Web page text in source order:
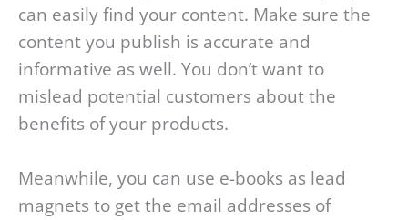
can easily find your content. Make sure the
content you publish is accurate and
informative as well. You don’t want to
mislead potential customers about the
benefits of your products.
Meanwhile, you can use e-books as lead
magnets to get the email addresses of